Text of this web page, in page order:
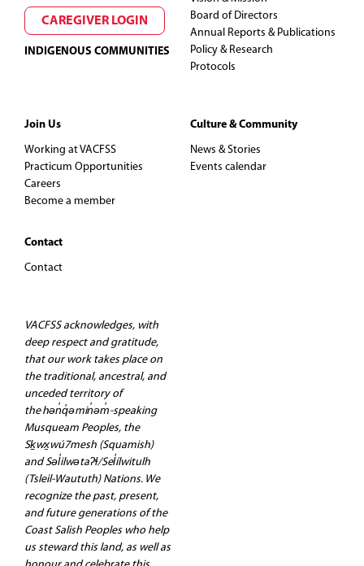
CAREGIVER LOGIN
INDIGENOUS COMMUNITIES
Board of Directors
Annual Reports & Publications
Policy & Research
Protocols
Join Us
Working at VACFSS
Practicum Opportunities
Careers
Become a member
Contact
Contact
Culture & Community
News & Stories
Events calendar
VACFSS acknowledges, with
deep respect and gratitude,
that our work takes place on
the traditional, ancestral, and
unceded territory of
the hən̓q̓əmin̓əm̓-speaking
Musqueam Peoples, the
Sḵwx̱wú7mesh (Squamish)
and Səl̓ilwətaʔɬ/Sel̓ílwitulh
(Tsleil-Waututh) Nations. We
recognize the past, present,
and future generations of the
Coast Salish Peoples who help
us steward this land, as well as